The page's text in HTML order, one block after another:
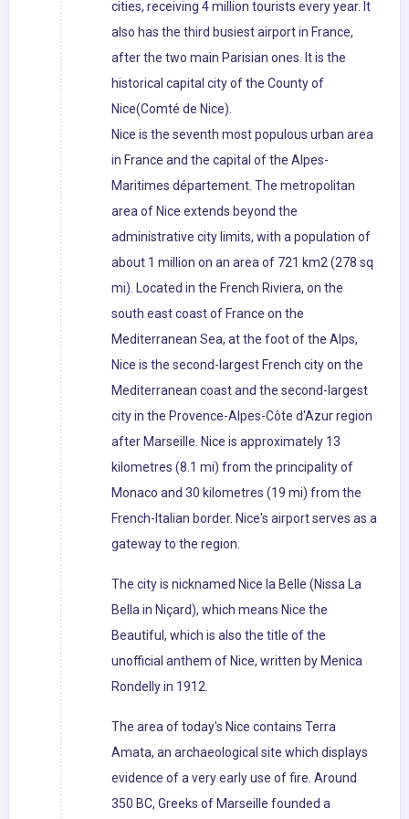
cities, receiving 4 million tourists every year. It
also has the third busiest airport in France,
after the two main Parisian ones. It is the
historical capital city of the County of
Nice(Comté de Nice).
Nice is the seventh most populous urban area
in France and the capital of the Alpes-
Maritimes département. The metropolitan
area of Nice extends beyond the
administrative city limits, with a population of
about 1 million on an area of 721 km2 (278 sq
mi). Located in the French Riviera, on the
south east coast of France on the
Mediterranean Sea, at the foot of the Alps,
Nice is the second-largest French city on the
Mediterranean coast and the second-largest
city in the Provence-Alpes-Côte d'Azur region
after Marseille. Nice is approximately 13
kilometres (8.1 mi) from the principality of
Monaco and 30 kilometres (19 mi) from the
French-Italian border. Nice's airport serves as a
gateway to the region.
The city is nicknamed Nice la Belle (Nissa La
Bella in Niçard), which means Nice the
Beautiful, which is also the title of the
unofficial anthem of Nice, written by Menica
Rondelly in 1912.
The area of today's Nice contains Terra
Amata, an archaeological site which displays
evidence of a very early use of fire. Around
350 BC, Greeks of Marseille founded a